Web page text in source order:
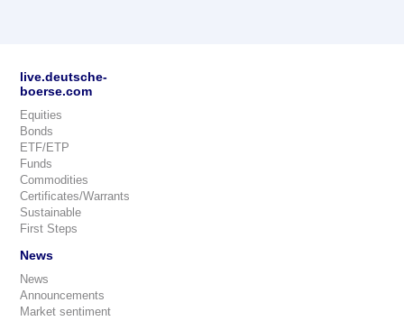
live.deutsche-
boerse.com
Equities
Bonds
ETF/ETP
Funds
Commodities
Certificates/Warrants
Sustainable
First Steps
News
News
Announcements
Market sentiment